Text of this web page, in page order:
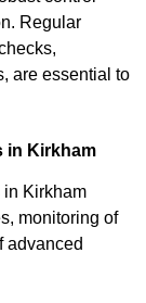
Regular
are essential to
in Kirkham
in Kirkham
monitoring of
advanced